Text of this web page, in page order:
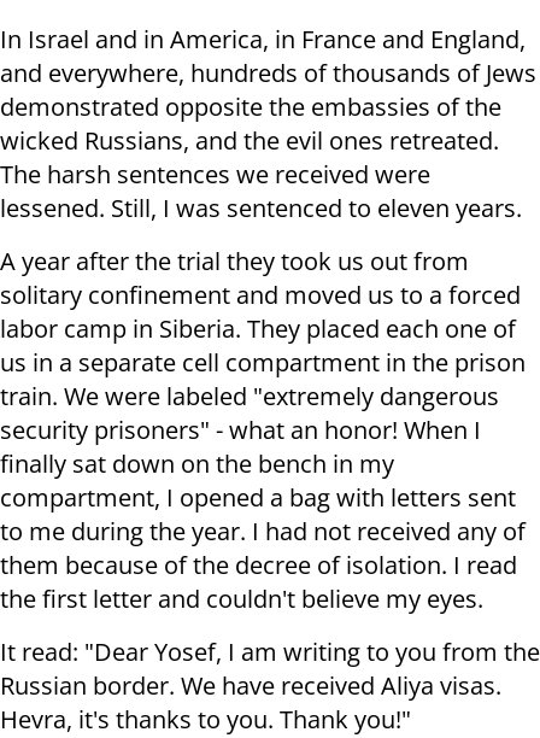
In Israel and in America, in France and England,
and everywhere, hundreds of thousands of Jews
demonstrated opposite the embassies of the
wicked Russians, and the evil ones retreated.
The harsh sentences we received were
lessened. Still, I was sentenced to eleven years.
A year after the trial they took us out from
solitary confinement and moved us to a forced
labor camp in Siberia. They placed each one of
us in a separate cell compartment in the prison
train. We were labeled "extremely dangerous
security prisoners" - what an honor! When I
finally sat down on the bench in my
compartment, I opened a bag with letters sent
to me during the year. I had not received any of
them because of the decree of isolation. I read
the first letter and couldn't believe my eyes.
It read: "Dear Yosef, I am writing to you from the
Russian border. We have received Aliya visas.
Hevra, it's thanks to you. Thank you!"